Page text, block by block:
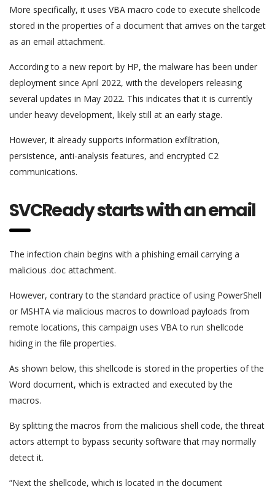
More specifically, it uses VBA macro code to execute shellcode
stored in the properties of a document that arrives on the target
as an email attachment.
According to a new report by HP, the malware has been under
deployment since April 2022, with the developers releasing
several updates in May 2022. This indicates that it is currently
under heavy development, likely still at an early stage.
However, it already supports information exfiltration,
persistence, anti-analysis features, and encrypted C2
communications.
SVCReady starts with an email
The infection chain begins with a phishing email carrying a
malicious .doc attachment.
However, contrary to the standard practice of using PowerShell
or MSHTA via malicious macros to download payloads from
remote locations, this campaign uses VBA to run shellcode
hiding in the file properties.
As shown below, this shellcode is stored in the properties of the
Word document, which is extracted and executed by the
macros.
By splitting the macros from the malicious shell code, the threat
actors attempt to bypass security software that may normally
detect it.
“Next the shellcode, which is located in the document